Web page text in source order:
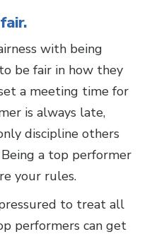
with being
be fair in how they
a meeting time for
is always late,
discipline others
a top performer
your rules.
to treat all
performers can get